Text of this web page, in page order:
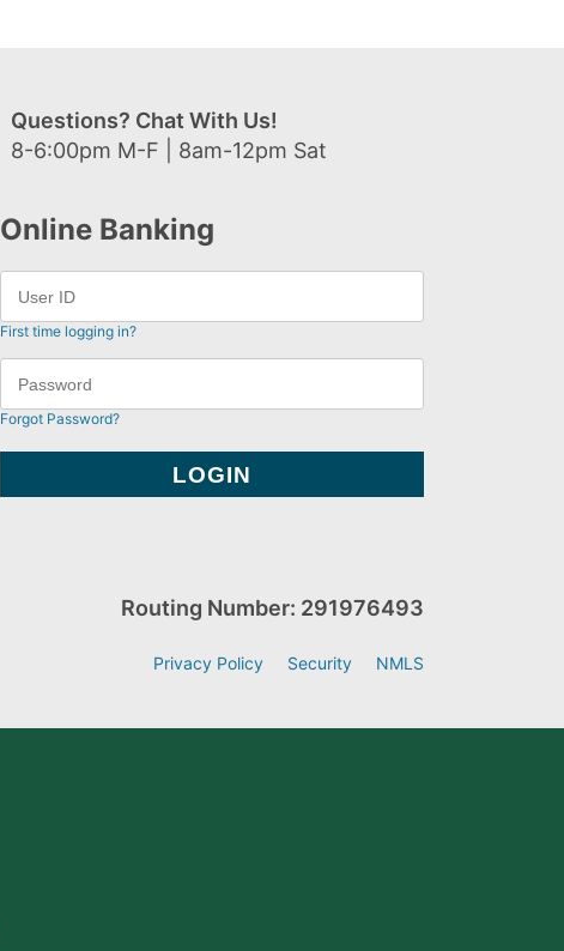
Questions? Chat With Us!
8-6:00pm M-F | 8am-12pm Sat
Online Banking
First time logging in?
Forgot Password?
Routing Number: 291976493
Privacy Policy Security NMLS